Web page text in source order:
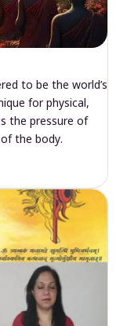
to be the world’s
for physical,
the pressure of
the body.